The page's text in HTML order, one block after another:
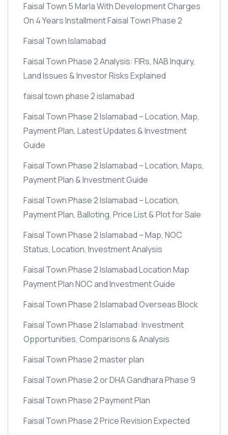
Faisal Town 5 Marla With Development Charges
On 4 Years Installment Faisal Town Phase 2
Faisal Town Islamabad
Faisal Town Phase 2 Analysis: FIRs, NAB Inquiry,
Land Issues & Investor Risks Explained
faisal town phase 2 islamabad
Faisal Town Phase 2 Islamabad – Location, Map,
Payment Plan, Latest Updates & Investment
Guide
Faisal Town Phase 2 Islamabad – Location, Maps,
Payment Plan & Investment Guide
Faisal Town Phase 2 Islamabad – Location,
Payment Plan, Balloting, Price List & Plot for Sale
Faisal Town Phase 2 Islamabad – Map, NOC
Status, Location, Investment Analysis
Faisal Town Phase 2 Islamabad Location Map
Payment Plan NOC and Investment Guide
Faisal Town Phase 2 Islamabad Overseas Block
Faisal Town Phase 2 Islamabad: Investment
Opportunities, Comparisons & Analysis
Faisal Town Phase 2 master plan
Faisal Town Phase 2 or DHA Gandhara Phase 9
Faisal Town Phase 2 Payment Plan
Faisal Town Phase 2 Price Revision Expected